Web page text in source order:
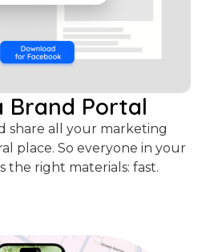
Brand Portal
share all your marketing
place. So everyone in your
the right materials: fast.